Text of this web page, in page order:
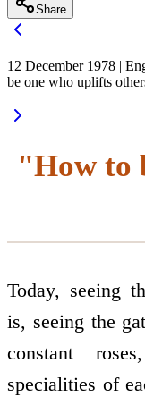
Share
12 December 1978 |
be one who uplifts
"How to
Today, seeing
is, seeing the
constant
specialities of